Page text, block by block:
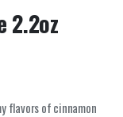
2.2oz
flavors of cinnamon